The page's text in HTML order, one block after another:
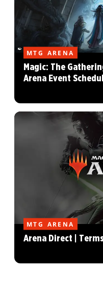
MTG ARENA
Magic: The
Arena Event
MTG ARENA
Arena Direct |